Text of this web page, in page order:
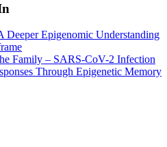
Deeper Epigenomic Understanding
Family – SARS-CoV-2 Infection
Through Epigenetic Memory